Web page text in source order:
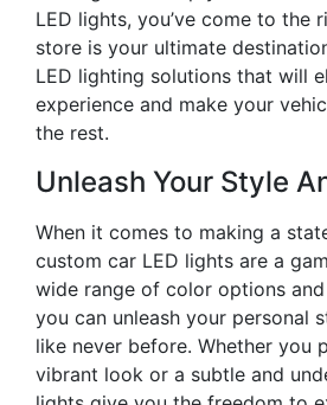
LED lights, you’ve come to the
store is your ultimate
LED lighting solutions that will
experience and make your
the rest.
Unleash Your Style
When it comes to making a
custom car LED lights are a
wide range of color options
you can unleash your personal
like never before. Whether you
vibrant look or a subtle and